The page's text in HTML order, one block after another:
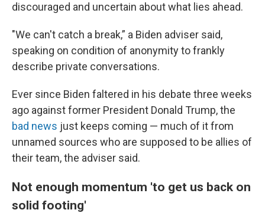
discouraged and uncertain about what lies ahead.
"We can't catch a break,” a Biden adviser said,
speaking on condition of anonymity to frankly
describe private conversations.
Ever since Biden faltered in his debate three weeks
ago against former President Donald Trump, the
bad news just keeps coming — much of it from
unnamed sources who are supposed to be allies of
their team, the adviser said.
Not enough momentum 'to get us back on
solid footing'